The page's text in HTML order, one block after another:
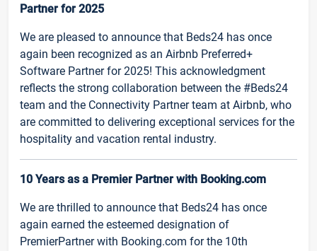
Partner for 2025
We are pleased to announce that Beds24 has once
again been recognized as an Airbnb Preferred+
Software Partner for 2025! This acknowledgment
reflects the strong collaboration between the #Beds24
team and the Connectivity Partner team at Airbnb, who
are committed to delivering exceptional services for the
hospitality and vacation rental industry.
10 Years as a Premier Partner with Booking.com
We are thrilled to announce that Beds24 has once
again earned the esteemed designation of
PremierPartner with Booking.com for the 10th